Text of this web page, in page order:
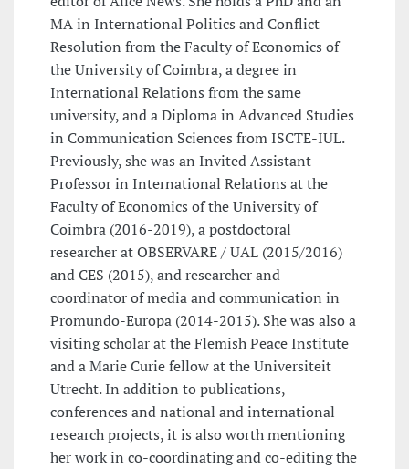
MA in International Politics and Conflict
Resolution from the Faculty of Economics of
the University of Coimbra, a degree in
International Relations from the same
university, and a Diploma in Advanced Studies
in Communication Sciences from ISCTE-IUL.
Previously, she was an Invited Assistant
Professor in International Relations at the
Faculty of Economics of the University of
Coimbra (2016-2019), a postdoctoral
researcher at OBSERVARE / UAL (2015/2016)
and CES (2015), and researcher and
coordinator of media and communication in
Promundo-Europa (2014-2015). She was also a
visiting scholar at the Flemish Peace Institute
and a Marie Curie fellow at the Universiteit
Utrecht. In addition to publications,
conferences and national and international
research projects, it is also worth mentioning
her work in co-coordinating and co-editing the